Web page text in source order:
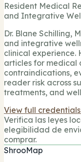
Resident Medical
and Integrative
Dr. Blane Schilling,
and integrative
clinical experience.
articles for medical
contraindications,
reader risk across
treatments, and
View full
Verifica las leyes
elegibilidad de
comprar.
ShrooMap